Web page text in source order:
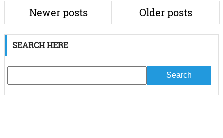
Newer posts Older posts
SEARCH HERE